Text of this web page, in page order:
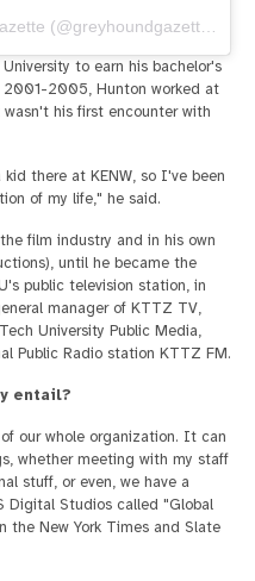
to earn his bachelor's
2005, Hunton worked at
his first encounter with
there at KENW, so I've been
of my life," he said.
film industry and in his own
until he became the
public television station, in
manager of KTTZ TV,
University Public Media,
Public Radio station KTTZ FM.
entail?
our whole organization. It can
whether meeting with my staff
stuff, or even, we have a
Digital Studios called "Global
the New York Times and Slate